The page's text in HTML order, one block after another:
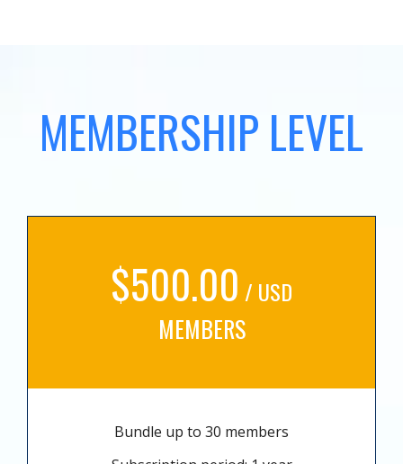
MEMBERSHIP LEVEL
$500.00 / USD
MEMBERS
Bundle up to 30 members